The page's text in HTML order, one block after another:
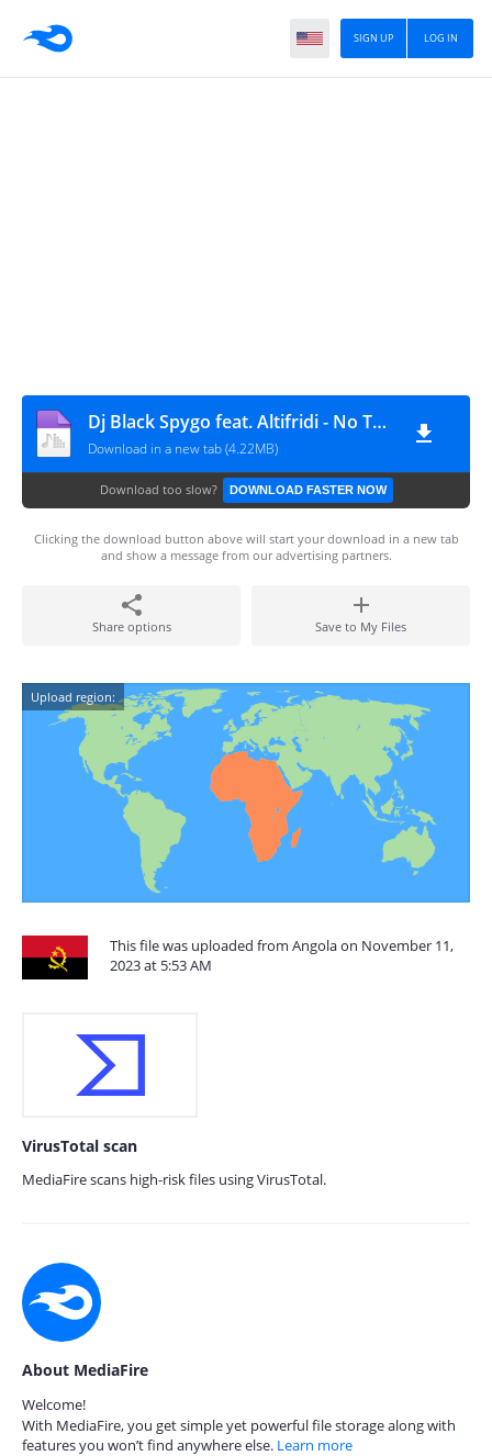
LOG IN
SIGN UP
Dj Black Spygo feat. Altifridi - No Tempo Certo
Download in a new tab (4.22MB)
Download too slow? DOWNLOAD FASTER NOW
Clicking the download button above will start your download in a new tab
and show a message from our advertising partners.
Share options Save to My Files
Upload region:
This file was uploaded from Angola on November 11,
2023 at 5:53 AM
VirusTotal scan
MediaFire scans high-risk files using VirusTotal.
About MediaFire
Welcome!
With MediaFire, you get simple yet powerful file storage along with
features you won’t find anywhere else. Learn more